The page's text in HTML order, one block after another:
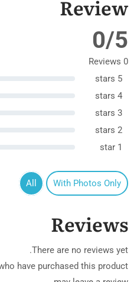
Review
0/5
0 Reviews
5 stars
4 stars
3 stars
2 stars
1 star
All With Photos Only
Reviews
There are no reviews yet.
have purchased this product